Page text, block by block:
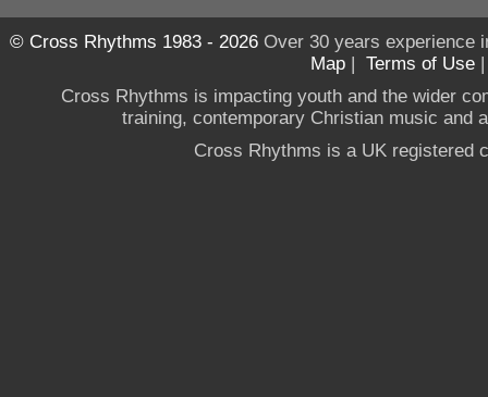
© Cross Rhythms 1983 - 2026Over 30 years experience
Map | Terms of Use
Cross Rhythms is impacting youth and the wider
training, contemporary Christian music and
Cross Rhythms is a UK registered